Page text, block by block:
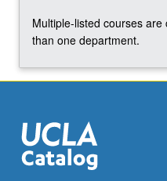
Multiple-listed courses
than one department.